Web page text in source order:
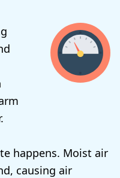
happens. Moist air
causing air